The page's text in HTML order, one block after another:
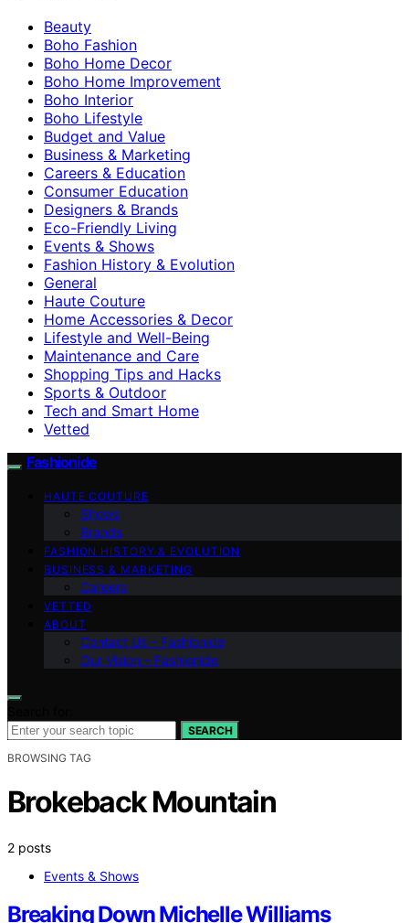
Beauty
Boho Fashion
Boho Home Decor
Boho Home Improvement
Boho Interior
Boho Lifestyle
Budget and Value
Business & Marketing
Careers & Education
Consumer Education
Designers & Brands
Eco-Friendly Living
Events & Shows
Fashion History & Evolution
General
Haute Couture
Home Accessories & Decor
Lifestyle and Well-Being
Maintenance and Care
Shopping Tips and Hacks
Sports & Outdoor
Tech and Smart Home
Vetted
Fashionide
HAUTE COUTURE
Shows
Brands
FASHION HISTORY & EVOLUTION
BUSINESS & MARKETING
Careers
VETTED
ABOUT
Contact Us – Fashionide
Our Vision – Fashionide
SEARCH
BROWSING TAG
Brokeback Mountain
2 posts
Events & Shows
Breaking Down Michelle Williams